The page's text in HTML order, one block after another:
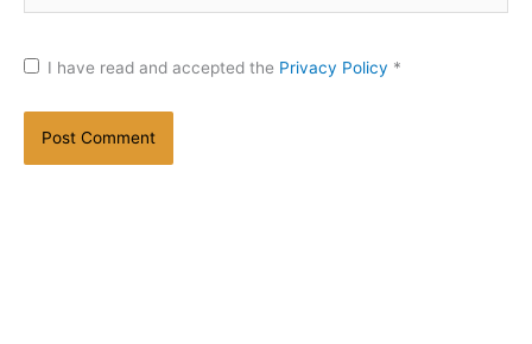
I have read and accepted the Privacy Policy *